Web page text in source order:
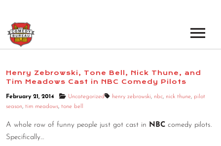
LOS ANGELES OPEN MICS
LOS ANGELES SHOWS
NEW YORK OPEN MICS
Henry Zebrowski, Tone Bell, Nick Thune, and
Tim Meadows Cast in NBC Comedy Pilots
February 21, 2014 Uncategorized henry zebrowski, nbc, nick thune, pilot
season, tim meadows, tone bell
A whole row of funny people just got cast in NBC comedy pilots.
Specifically…